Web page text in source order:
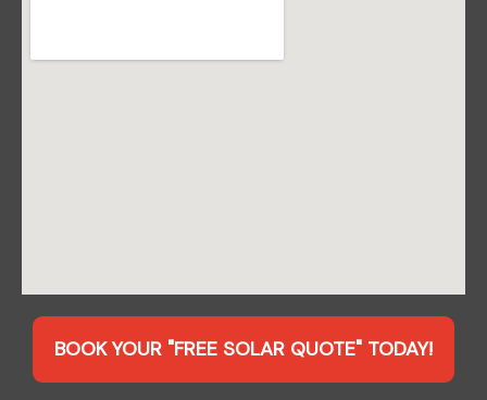
BOOK YOUR "FREE SOLAR QUOTE" TODAY!